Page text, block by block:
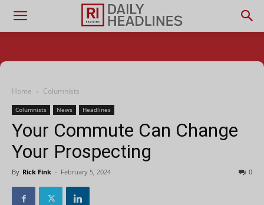
Home Columnists
Columnists News Headlines
Your Commute Can Change
Your Prospecting
By Rick Fink - February 5, 2024 0